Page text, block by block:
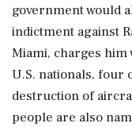
government would
indictment against
Miami, charges
U.S. nationals, four
destruction of
people are also